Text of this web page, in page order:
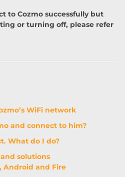
to Cozmo successfully but
or turning off, please refer
WiFi network
and connect to him?
What do I do?
solutions
Android and Fire